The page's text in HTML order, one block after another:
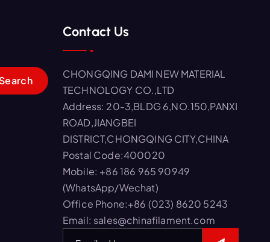
Contact Us
CHONGQING DAMI NEW MATERIAL
TECHNOLOGY CO.,LTD
Address: 20-3,BLDG 6,NO.150,PANXI
ROAD,JIANGBEI
DISTRICT,CHONGQING CITY,CHINA
Postal Code:400020
Mobile: +86 186 965 90949
(WhatsApp/Wechat)
Office Phone:+86 (023) 8620 5243
Email: sales@chinafilament.com